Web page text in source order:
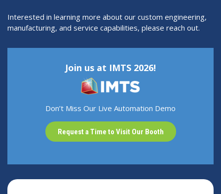
Interested in learning more about our custom engineering,
manufacturing, and service capabilities, please reach out.
Join us at IMTS 2026!
Don’t Miss Our Live Automation Demo
Request a Time to Visit Our Booth